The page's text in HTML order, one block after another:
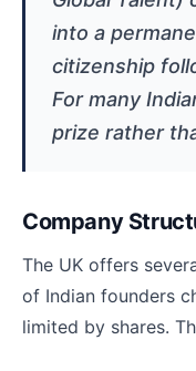
into a
citizenship
For many
prize rather
Company
The UK offers
of Indian founders
limited by shares.